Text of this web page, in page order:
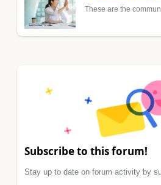
These are the
Subscribe to this forum!
Stay up to date on forum activity by